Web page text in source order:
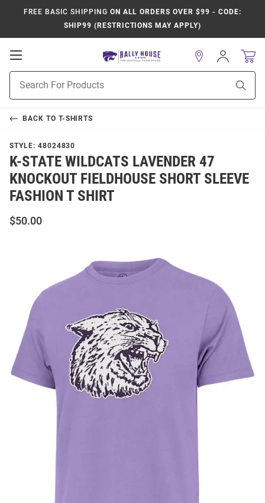
FREE BASIC SHIPPING ON ALL ORDERS OVER $99 - CODE:
SHIP99 (RESTRICTIONS MAY APPLY)
Open
Navigation
Search
Sign
In
BACK TO T-SHIRTS
STYLE: 48024830
K-STATE WILDCATS LAVENDER 47
KNOCKOUT FIELDHOUSE SHORT SLEEVE
FASHION T SHIRT
$50.00